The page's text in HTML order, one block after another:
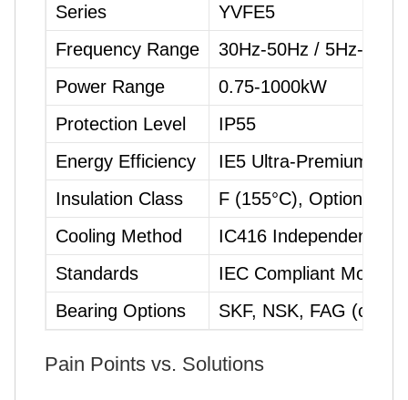
Series
YVFE5
Frequency Range
30Hz-50Hz / 5Hz-
Power Range
0.75-1000kW
Protection Level
IP55
Energy Efficiency
IE5 Ultra-Premium
Insulation Class
F (155°C), Optional H
Cooling Method
IC416 Independent
Standards
IEC Compliant
Bearing Options
SKF, NSK, FAG
Pain Points vs. Solutions